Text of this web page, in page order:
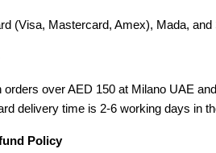
(Visa, Mastercard, Amex), Mada, and
orders over AED 150 at Milano UAE
delivery time is 2-6 working days in
Policy